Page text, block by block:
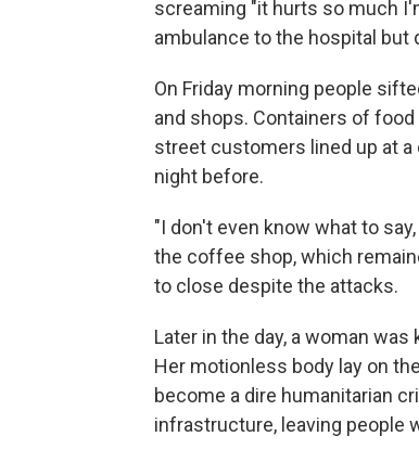
screaming "it hurts so much
ambulance to the hospital but
On Friday morning people
and shops. Containers of
street customers lined up at
night before.
"I don't even know what to
the coffee shop, which
to close despite the attacks.
Later in the day, a woman
Her motionless body lay on
become a dire humanitarian
infrastructure, leaving people